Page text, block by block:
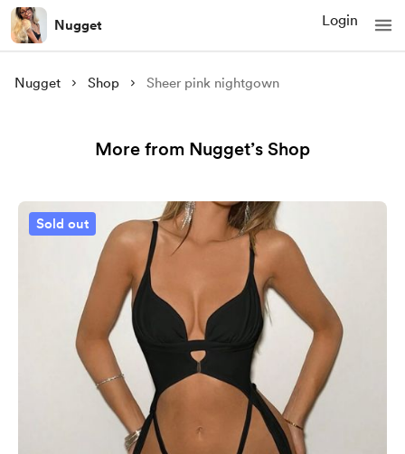
Nugget Login
Nugget Shop Sheer pink nightgown
More from Nugget’s Shop
Sold out